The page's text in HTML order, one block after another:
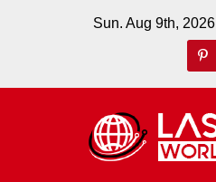
Sun. Aug 9th, 2026